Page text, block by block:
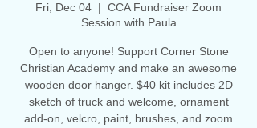
Fri, Dec 04
  |
CCA Fundraiser Zoom
Session with Paula
Open to anyone! Support Corner Stone
Christian Academy and make an awesome
wooden door hanger. $40 kit includes 2D
sketch of truck and welcome, ornament
add-on, velcro, paint, brushes, and zoom